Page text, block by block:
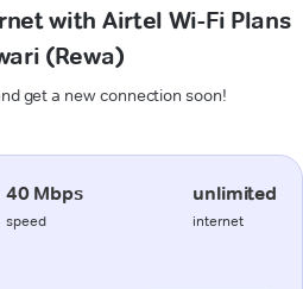
with Airtel Wi-Fi Plans
(Rewa)
get a new connection soon!
40 Mbps
speed
unlimited
internet